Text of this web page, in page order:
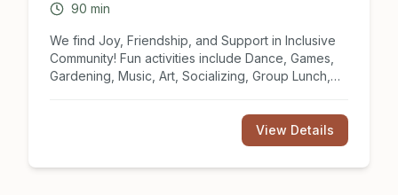
90 min
We find Joy, Friendship, and Support in Inclusive
Community! Fun activities include Dance, Games,
Gardening, Music, Art, Socializing, Group Lunch,
Adults of ALL Abilities and 'dis'Abilities. We meet
Weekly on Thursdays. Caregivers are asked to
stay with participants who may need assistance. All
are Welcome. Free (Donations are Helpful)
View Details